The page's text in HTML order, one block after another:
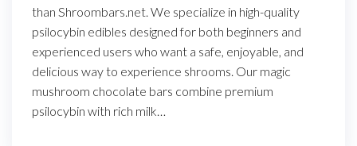
than Shroombars.net. We specialize in high-quality
psilocybin edibles designed for both beginners and
experienced users who want a safe, enjoyable, and
delicious way to experience shrooms. Our magic
mushroom chocolate bars combine premium
psilocybin with rich milk…